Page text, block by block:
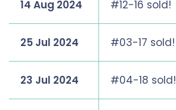
14 Aug 2024 #12-16 sold!
25 Jul 2024 #03-17 sold!
23 Jul 2024 #04-18 sold!